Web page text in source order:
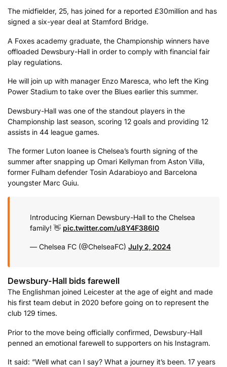
The midfielder, 25, has joined for a reported £30million and has
signed a six-year deal at Stamford Bridge.
A Foxes academy graduate, the Championship winners have
offloaded Dewsbury-Hall in order to comply with financial fair
play regulations.
He will join up with manager Enzo Maresca, who left the King
Power Stadium to take over the Blues earlier this summer.
Dewsbury-Hall was one of the standout players in the
Championship last season, scoring 12 goals and providing 12
assists in 44 league games.
The former Luton loanee is Chelsea’s fourth signing of the
summer after snapping up Omari Kellyman from Aston Villa,
former Fulham defender Tosin Adarabioyo and Barcelona
youngster Marc Guiu.
Introducing Kiernan Dewsbury-Hall to the Chelsea
family! 👋 pic.twitter.com/u8Y4F386l0
— Chelsea FC (@ChelseaFC) July 2, 2024
Dewsbury-Hall bids farewell
The Englishman joined Leicester at the age of eight and made
his first team debut in 2020 before going on to represent the
club 129 times.
Prior to the move being officially confirmed, Dewsbury-Hall
penned an emotional farewell to supporters on his Instagram.
It said: “Well what can I say? What a journey it’s been. 17 years